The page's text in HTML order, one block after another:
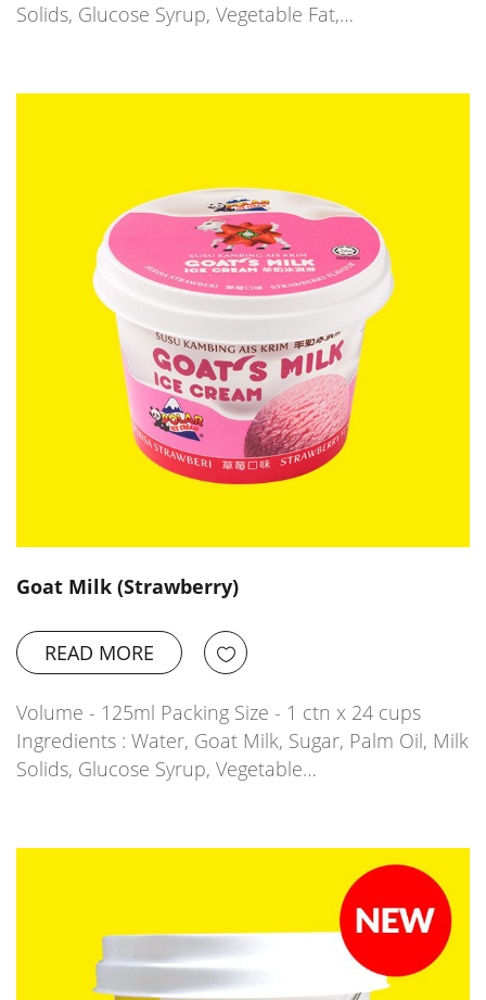
Solids, Glucose Syrup, Vegetable Fat,…
Goat Milk (Strawberry)
READ MORE
Volume - 125ml Packing Size - 1 ctn x 24 cups
Ingredients : Water, Goat Milk, Sugar, Palm Oil, Milk
Solids, Glucose Syrup, Vegetable…